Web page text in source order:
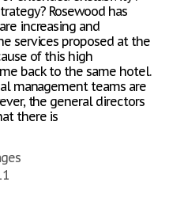
Rosewood has
increasing and
services proposed at the
of this high
back to the same hotel.
management teams are
the general directors
there is